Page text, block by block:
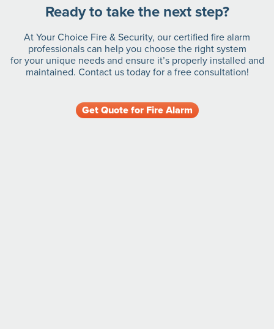
Ready to take the next step?
At Your Choice Fire & Security, our certified fire alarm
professionals can help you choose the right system
for your unique needs and ensure it’s properly installed and
maintained. Contact us today for a free consultation!
Get Quote for Fire Alarm